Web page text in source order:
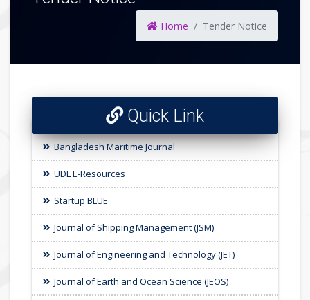
Home Tender Notice
Quick Link
Bangladesh Maritime Journal
UDL E-Resources
Startup BLUE
Journal of Shipping Management (JSM)
Journal of Engineering and Technology (JET)
Journal of Earth and Ocean Science (JEOS)